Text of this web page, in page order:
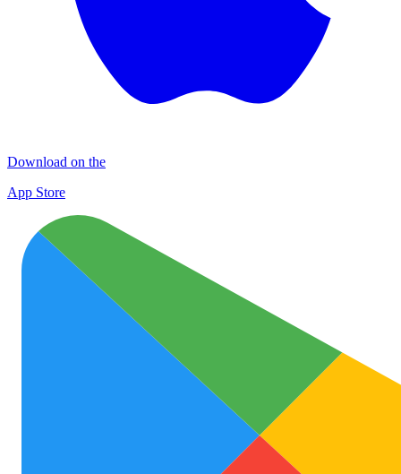
Download on the
App Store